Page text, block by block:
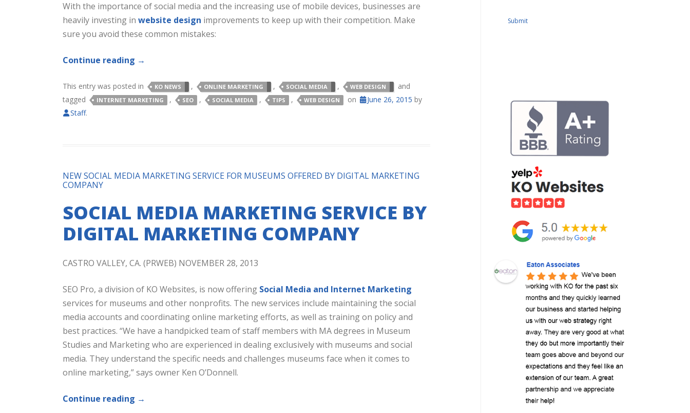
With the importance of social media and the increasing use of mobile devices, businesses are
heavily investing in website design improvements to keep up with their competition. Make
sure you avoid these common mistakes:
Continue reading →
This entry was posted in KO NEWS , ONLINE MARKETING , SOCIAL MEDIA , WEB DESIGN
and
tagged
INTERNET MARKETING , SEO , SOCIAL MEDIA , TIPS , WEB DESIGN on June 26, 2015 by
Staff.
NEW SOCIAL MEDIA MARKETING SERVICE FOR MUSEUMS OFFERED BY DIGITAL MARKETING
COMPANY
SOCIAL MEDIA MARKETING SERVICE BY
DIGITAL MARKETING COMPANY
CASTRO VALLEY, CA. (PRWEB) NOVEMBER 28, 2013
SEO Pro, a division of KO Websites, is now offering Social Media and Internet Marketing
services for museums and other nonprofits. The new services include maintaining the social
media accounts and coordinating online marketing efforts, as well as training on policy and
best practices. “We have a handpicked team of staff members with MA degrees in Museum
Studies and Marketing who are experienced in dealing exclusively with museums and social
media. They understand the specific needs and challenges museums face when it comes to
online marketing,” says owner Ken O’Donnell.
Continue reading →
Submit